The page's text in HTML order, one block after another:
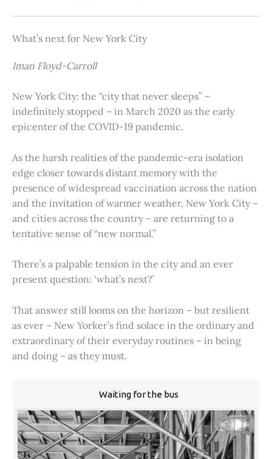
What’s next for New York City
Iman Floyd-Carroll
New York City: the “city that never sleeps” –
indefinitely stopped – in March 2020 as the early
epicenter of the COVID-19 pandemic.
As the harsh realities of the pandemic-era isolation
edge closer towards distant memory with the
presence of widespread vaccination across the nation
and the invitation of warmer weather, New York City –
and cities across the country – are returning to a
tentative sense of “new normal.”
There’s a palpable tension in the city and an ever
present question: ‘what’s next?’
That answer still looms on the horizon – but resilient
as ever – New Yorker’s find solace in the ordinary and
extraordinary of their everyday routines – in being
and doing – as they must.
Waiting for the bus